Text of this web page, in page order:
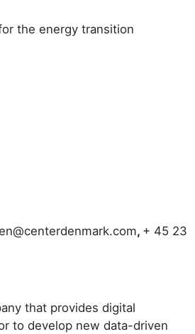
the energy transition
, + 45 23
that provides digital
to develop new data-driven